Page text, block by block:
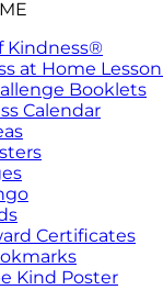
Kindness®
at Home
Booklets
Calendar
Certificates
Kind Poster